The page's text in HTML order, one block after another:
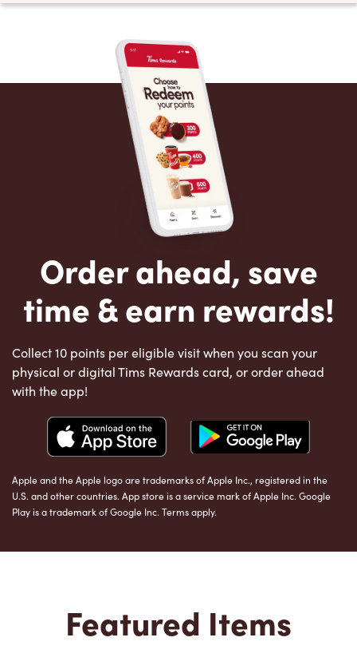
Order ahead, save
time & earn rewards!
Collect 10 points per eligible visit when you scan your
physical or digital Tims Rewards card, or order ahead
with the app!
Apple and the Apple logo are trademarks of Apple Inc., registered in the
U.S. and other countries. App store is a service mark of Apple Inc. Google
Play is a trademark of Google Inc. Terms apply.
Featured Items